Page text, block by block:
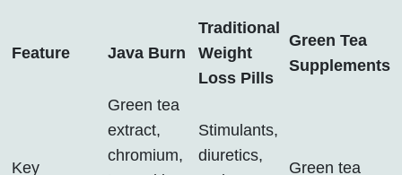
Feature Java Burn
Traditional
Weight
Loss Pills
Green Tea
Supplements
Key
Green tea
extract,
chromium,
Stimulants,
diuretics,
Green tea